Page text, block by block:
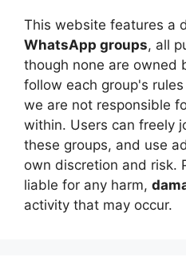
This website features a
WhatsApp groups, all
though none are owned
follow each group's rules
we are not responsible
within. Users can freely
these groups, and use
own discretion and risk.
liable for any harm,
activity that may occur.